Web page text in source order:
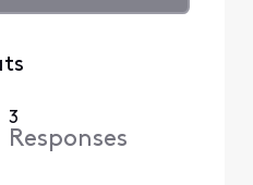
3
Responses